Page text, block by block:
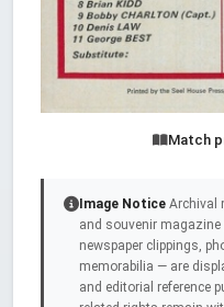
Match
Image Notice Archival
and souvenir
newspaper clippings,
memorabilia — are
and editorial reference